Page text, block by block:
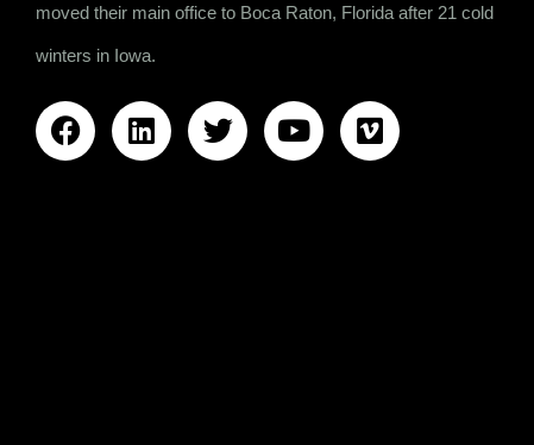
moved their main office to Boca Raton, Florida after 21 cold
winters in Iowa.